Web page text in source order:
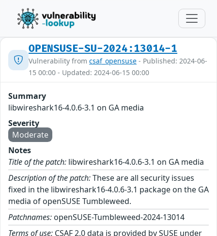
OPENSUSE-SU-2024:13014-1
Vulnerability from csaf_opensuse - Published: 2024-06-
15 00:00 - Updated: 2024-06-15 00:00
Summary
libwireshark16-4.0.6-3.1 on GA media
Severity
Moderate
Notes
Title of the patch: libwireshark16-4.0.6-3.1 on GA media
Description of the patch:These are all security issues
fixed in the libwireshark16-4.0.6-3.1 package on the GA
media of openSUSE Tumbleweed.
Patchnames: openSUSE-Tumbleweed-2024-13014
Terms of use: CSAF 2.0 data is provided by SUSE under